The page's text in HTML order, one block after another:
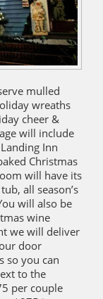
mulled
wreaths
cheer &
will include
Inn
Christmas
will have its
all season’s
will also be
wine
we will deliver
door
so you can
to the
per couple